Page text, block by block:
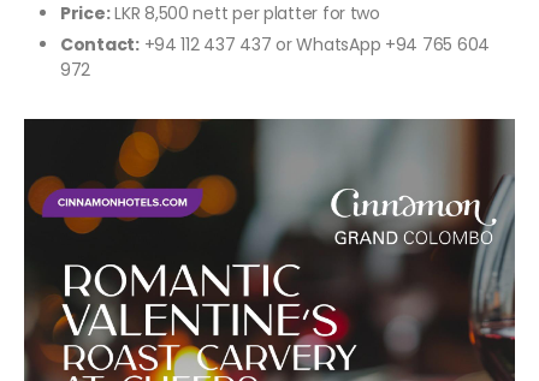
Price:LKR 8,500 nett per platter for two
Contact:+94 112 437 437 or WhatsApp +94 765 604
972